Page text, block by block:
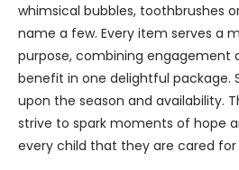
whimsical bubbles, toothbrushes
name a few. Every item serves a
purpose, combining engagement
benefit in one delightful package.
upon the season and availability.
strive to spark moments of hope
every child that they are cared for